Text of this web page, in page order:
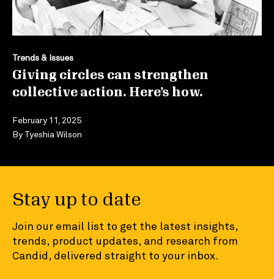
Trends & Issues
Giving circles can strengthen
collective action. Here’s how.
February 11, 2025
By Tyeshia Wilson
Stay up to date
Join our email list to get the latest insights,
trends, product updates, and research from
Candid, delivered straight to your inbox.